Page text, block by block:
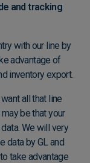
and tracking
with our line by
advantage of
inventory export.
all that line
be that your
We will very
data by GL and
take advantage